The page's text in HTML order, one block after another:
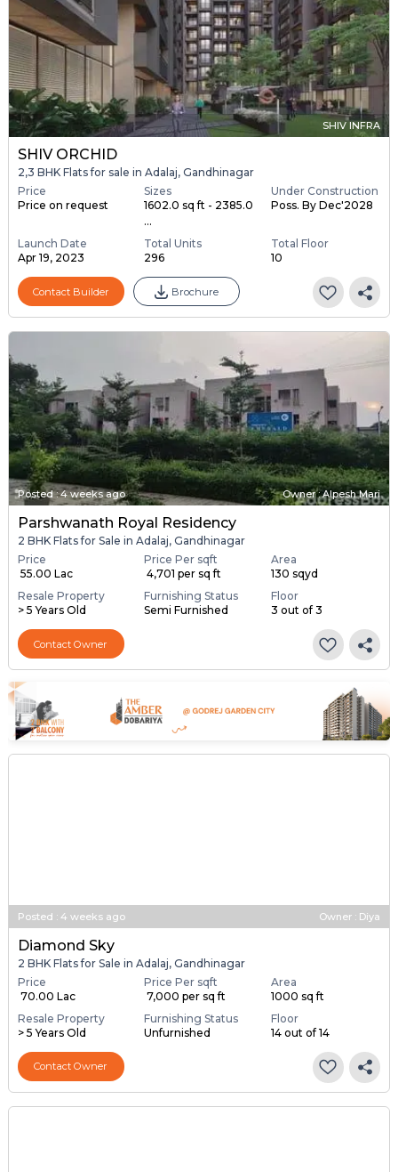
SHIV INFRA
SHIV ORCHID
2,3 BHK Flats for sale in Adalaj, Gandhinagar
Price
Price on request
Sizes
1602.0 sq ft - 2385.0
...
Under Construction
Poss. By Dec'2028
Launch Date
Apr 19, 2023
Total Units
296
Total Floor
10
Contact Builder Brochure
Posted:4 weeks ago Owner : Alpesh Mari
Parshwanath Royal Residency
2 BHK Flats for Sale in Adalaj, Gandhinagar
Price
₹ 55.00 Lac
Price Per sqft
₹ 4,701 per sq ft
Area
130 sqyd
Resale Property
> 5 Years Old
Furnishing Status
Semi Furnished
Floor
3 out of 3
Contact Owner
Posted : 4 weeks ago Owner : Diya
Diamond Sky
2 BHK Flats for Sale in Adalaj, Gandhinagar
Price
₹ 70.00 Lac
Price Per sqft
₹ 7,000 per sq ft
Area
1000 sq ft
Resale Property
> 5 Years Old
Furnishing Status
Unfurnished
Floor
14 out of 14
Contact Owner